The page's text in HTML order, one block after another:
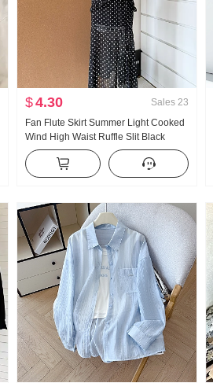
$4.30 Sales 23
Fan Flute Skirt Summer Light Cooked
Wind High Waist Ruffle Slit Black
Polka Dot Half-length Skirt Days Silk
Oblique Shoulder Clothing